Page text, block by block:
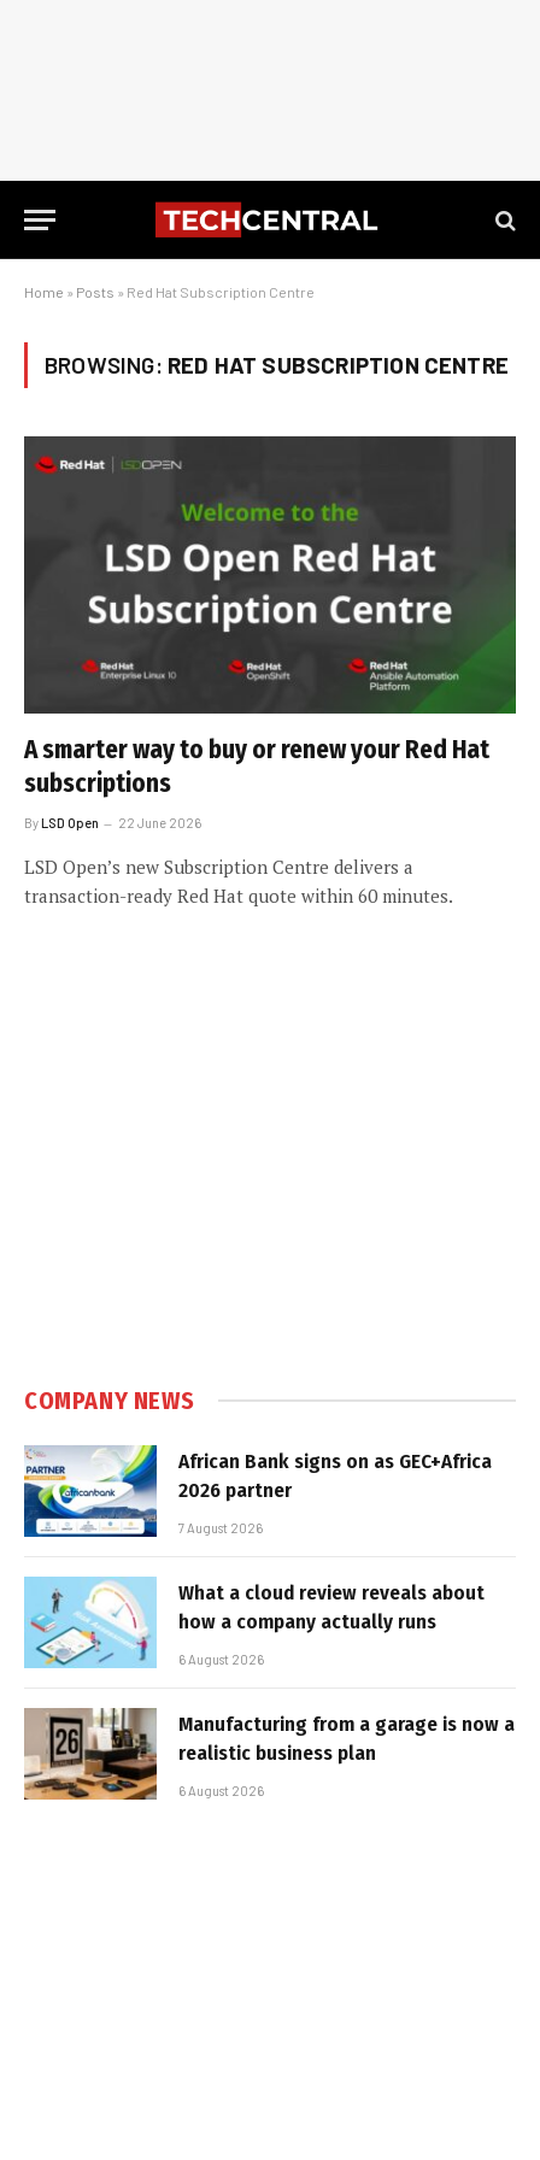
Home » Posts » Red Hat Subscription Centre
BROWSING: RED HAT SUBSCRIPTION CENTRE
A smarter way to buy or renew your Red Hat
subscriptions
ByLSD Open 22 June 2026
LSD Open’s new Subscription Centre delivers a
transaction-ready Red Hat quote within 60 minutes.
COMPANY NEWS
African Bank signs on as GEC+Africa
2026 partner
7 August 2026
What a cloud review reveals about
how a company actually runs
6 August 2026
Manufacturing from a garage is now a
realistic business plan
6 August 2026